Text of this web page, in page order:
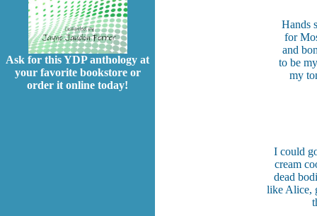
Ask for this YDP anthology at
your favorite bookstore or
order it online today!
Hands
for
and
to be
my
I could
cream
dead
like Alice,